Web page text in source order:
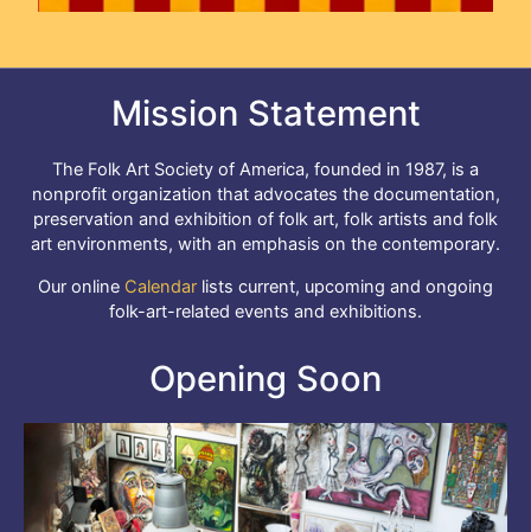
Mission Statement
The Folk Art Society of America, founded in 1987, is a
nonprofit organization that advocates the documentation,
preservation and exhibition of folk art, folk artists and folk
art environments, with an emphasis on the contemporary.
Our online Calendar lists current, upcoming and ongoing
folk-art-related events and exhibitions.
Opening Soon